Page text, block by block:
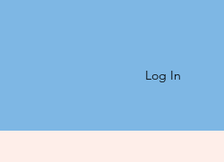
Log In